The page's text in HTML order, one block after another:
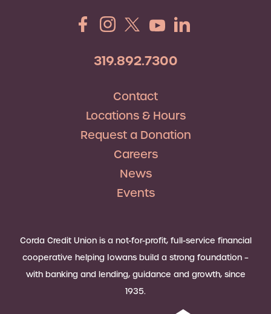
319.892.7300
Contact
Locations & Hours
Request a Donation
Careers
News
Events
Corda Credit Union is a not-for-profit, full-service financial
cooperative helping Iowans build a strong foundation –
with banking and lending, guidance and growth, since
1935.